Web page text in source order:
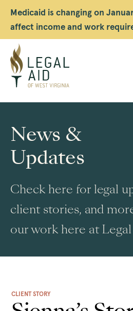
Medicaid is changing on
affect income and work
Legal
Aid
WV
News &
Updates
Check here for legal
client stories, and
our work here at
CLIENT STORY